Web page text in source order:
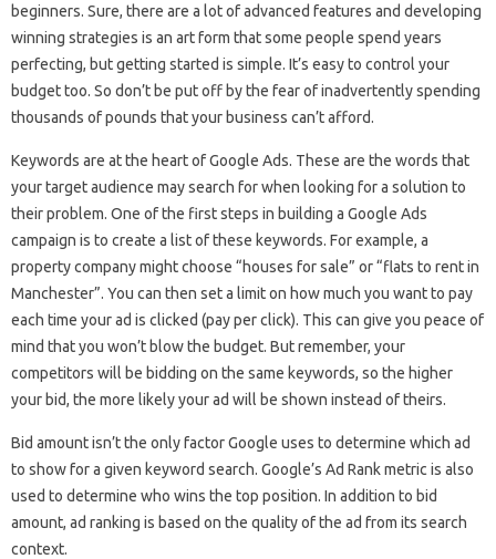
beginners. Sure, there are a lot of advanced features and developing
winning strategies is an art form that some people spend years
perfecting, but getting started is simple. It’s easy to control your
budget too. So don’t be put off by the fear of inadvertently spending
thousands of pounds that your business can’t afford.
Keywords are at the heart of Google Ads. These are the words that
your target audience may search for when looking for a solution to
their problem. One of the first steps in building a Google Ads
campaign is to create a list of these keywords. For example, a
property company might choose “houses for sale” or “flats to rent in
Manchester”. You can then set a limit on how much you want to pay
each time your ad is clicked (pay per click). This can give you peace of
mind that you won’t blow the budget. But remember, your
competitors will be bidding on the same keywords, so the higher
your bid, the more likely your ad will be shown instead of theirs.
Bid amount isn’t the only factor Google uses to determine which ad
to show for a given keyword search. Google’s Ad Rank metric is also
used to determine who wins the top position. In addition to bid
amount, ad ranking is based on the quality of the ad from its search
context.